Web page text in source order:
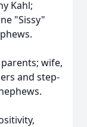
Kahl;
"Sissy"
wife,
and step-